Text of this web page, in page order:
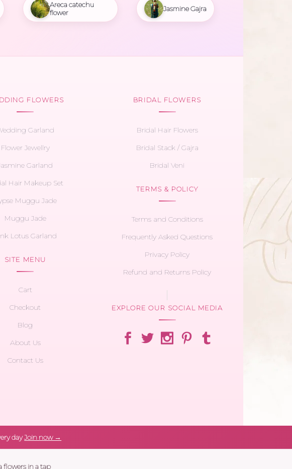
Areca catechu
flower
Jasmine Gajra
FLOWERS
Garland
Flower Jewellry
Garland
Hair Makeup Set
Muggu Jade
Muggu Jade
Lotus Garland
SITE MENU
Cart
Checkout
Blog
About Us
Contact Us
BRIDAL FLOWERS
Bridal Hair Flowers
Bridal Stack / Gajra
Bridal Veni
TERMS & POLICY
Terms and Conditions
Frequently Asked Questions
Privacy Policy
Refund and Returns Policy
EXPLORE OUR SOCIAL MEDIA
dayJoin now →
flowers in a tap